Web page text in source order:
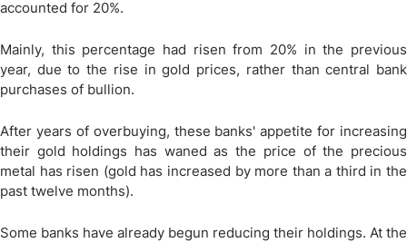
accounted for 20%.
Mainly, this percentage had risen from 20% in the previous
year, due to the rise in gold prices, rather than central bank
purchases of bullion.
After years of overbuying, these banks' appetite for increasing
their gold holdings has waned as the price of the precious
metal has risen (gold has increased by more than a third in the
past twelve months).
Some banks have already begun reducing their holdings. At the